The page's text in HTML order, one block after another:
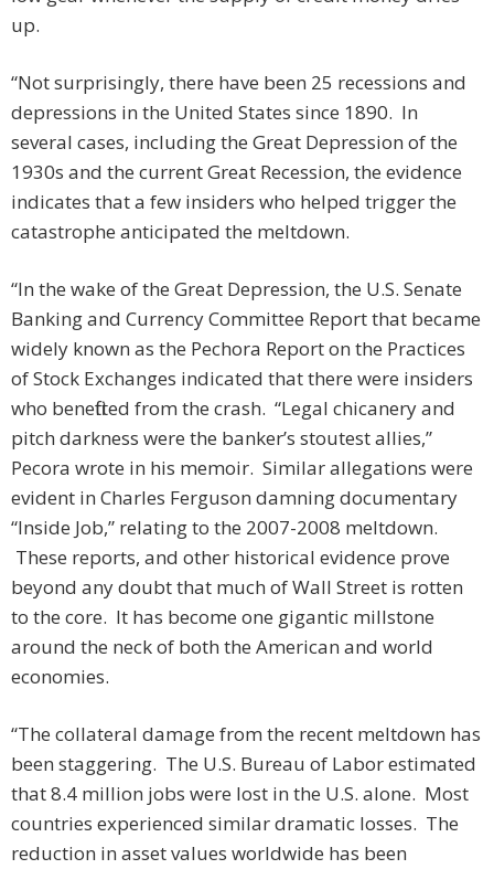
up.
“Not surprisingly, there have been 25 recessions and
depressions in the United States since 1890. In
several cases, including the Great Depression of the
1930s and the current Great Recession, the evidence
indicates that a few insiders who helped trigger the
catastrophe anticipated the meltdown.
“In the wake of the Great Depression, the U.S. Senate
Banking and Currency Committee Report that became
widely known as the Pechora Report on the Practices
of Stock Exchanges indicated that there were insiders
who benefitted from the crash. “Legal chicanery and
pitch darkness were the banker’s stoutest allies,”
Pecora wrote in his memoir. Similar allegations were
evident in Charles Ferguson damning documentary
“Inside Job,” relating to the 2007-2008 meltdown.
These reports, and other historical evidence prove
beyond any doubt that much of Wall Street is rotten
to the core. It has become one gigantic millstone
around the neck of both the American and world
economies.
“The collateral damage from the recent meltdown has
been staggering. The U.S. Bureau of Labor estimated
that 8.4 million jobs were lost in the U.S. alone. Most
countries experienced similar dramatic losses. The
reduction in asset values worldwide has been